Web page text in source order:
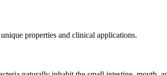
properties and clinical applications.